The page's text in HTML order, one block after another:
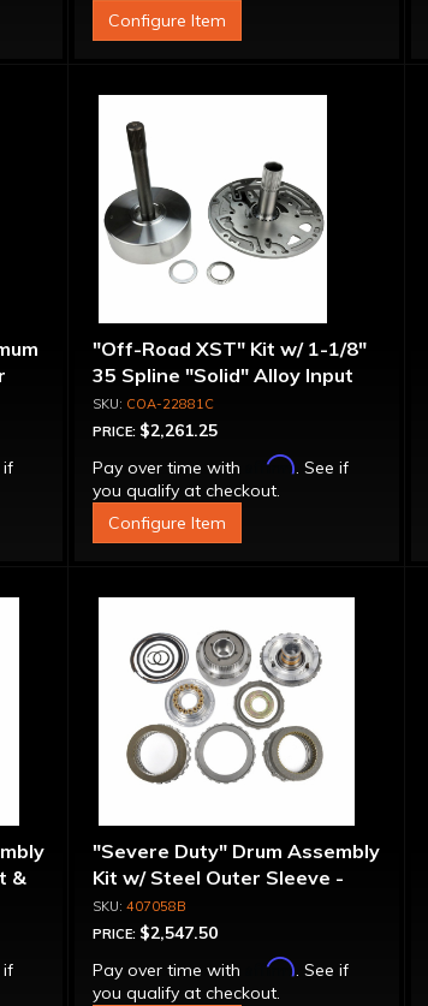
Configure Item
if
"Off-Road XST" Kit w/ 1-1/8"
35 Spline "Solid" Alloy Input
Shaft & Cast Iron Stator
Assembly
COA-22881C
PRICE: $2,261.25
Pay over time with
Affirm. See if
you qualify at checkout.
Configure Item
&
if
"Severe Duty" Drum Assembly
Kit w/ Steel Outer Sleeve -
Billet Aluminum Direct &
Intermediate Piston
407058B
PRICE: $2,547.50
Pay over time with
Affirm. See if
you qualify at checkout.